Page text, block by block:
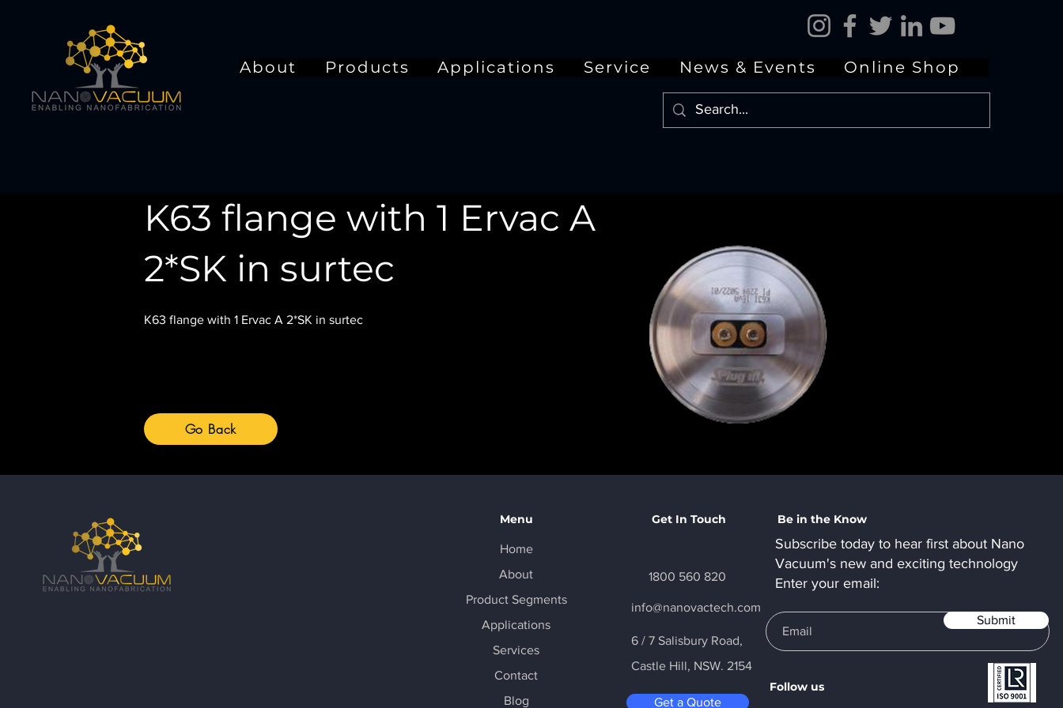
About Products Applications Service News & Events Online Shop
K63 flange with 1 Ervac A
2*SK in surtec
K63 flange with 1 Ervac A 2*SK in surtec
Go Back
Menu
Home
About
Product Segments
Applications
Services
Contact
Blog
Get In Touch
1800 560 820
info@nanovactech.com
6 / 7 Salisbury Road,
Castle Hill, NSW. 2154
Get a Quote
Be in the Know
Subscribe today to hear first about Nano
Vacuum's new and exciting technology
Enter your email:
Submit
Follow us